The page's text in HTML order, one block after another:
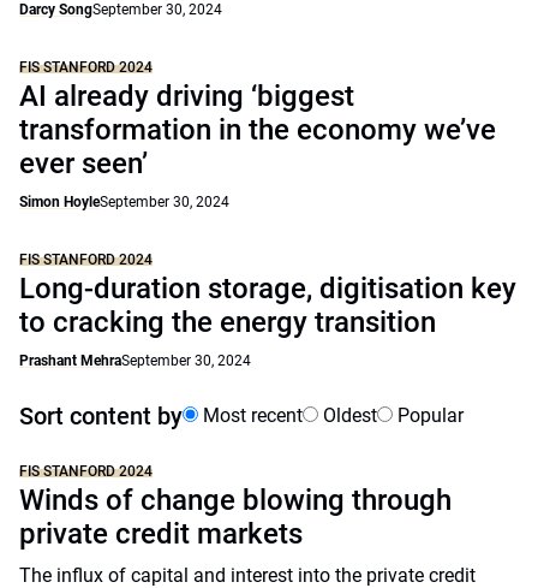
Darcy SongSeptember 30, 2024
FIS STANFORD 2024
AI already driving ‘biggest
transformation in the economy we’ve
ever seen’
Simon HoyleSeptember 30, 2024
FIS STANFORD 2024
Long-duration storage, digitisation key
to cracking the energy transition
Prashant MehraSeptember 30, 2024
Sort content by Most recent Oldest Popular
FIS STANFORD 2024
Winds of change blowing through
private credit markets
The influx of capital and interest into the private credit